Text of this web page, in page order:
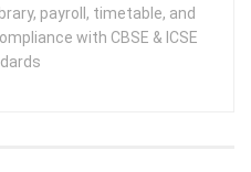
payroll, timetable, and
with CBSE & ICSE